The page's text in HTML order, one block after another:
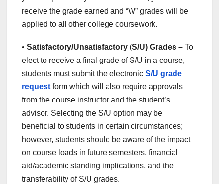
receive the grade earned and “W” grades will be
applied to all other college coursework.
• Satisfactory/Unsatisfactory (S/U) Grades – To
elect to receive a final grade of S/U in a course,
students must submit the electronic S/U grade
request form which will also require approvals
from the course instructor and the student’s
advisor. Selecting the S/U option may be
beneficial to students in certain circumstances;
however, students should be aware of the impact
on course loads in future semesters, financial
aid/academic standing implications, and the
transferability of S/U grades.